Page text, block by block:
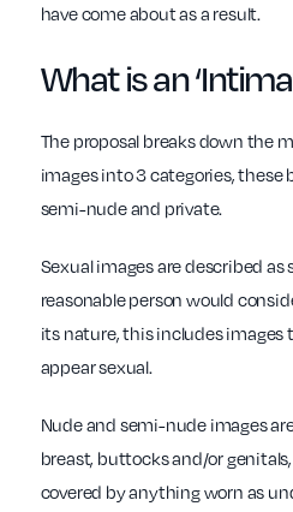
have come about as a result.
What is an
The proposal breaks down the
images into 3 categories, these
semi-nude and private.
Sexual images are described
reasonable person would
its nature, this includes images
appear sexual.
Nude and semi-nude images
breast, buttocks and/or
covered by anything worn as